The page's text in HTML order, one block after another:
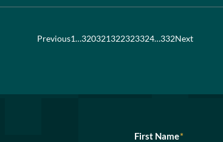
Previous1…320321322323324…332Next
First Name*